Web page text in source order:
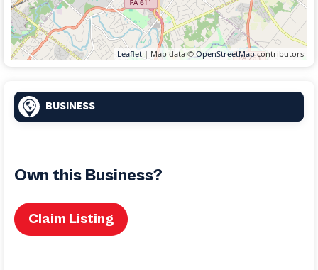
Leaflet | Map data © OpenStreetMapcontributors
BUSINESS
Own this Business?
Claim Listing